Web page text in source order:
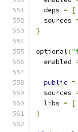
  deps
= [
  sources
}
optional(
  enabled
public =
  sources
  libs
= [
}